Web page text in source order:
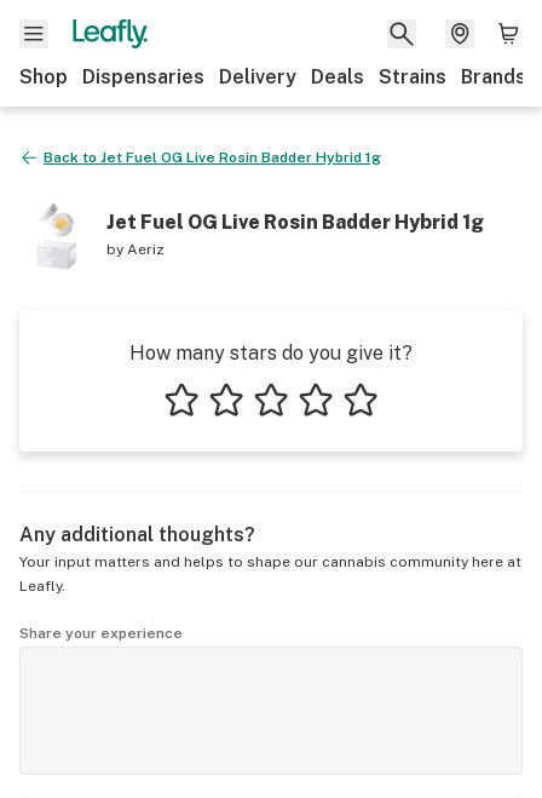
Shop Dispensaries Delivery Deals Strains Brands
Back to Jet Fuel OG Live Rosin Badder Hybrid 1g
Jet Fuel OG Live Rosin Badder Hybrid 1g
by Aeriz
How many stars do you give it?
Any additional thoughts?
Your input matters and helps to shape our cannabis community here at
Leafly.
Share your experience